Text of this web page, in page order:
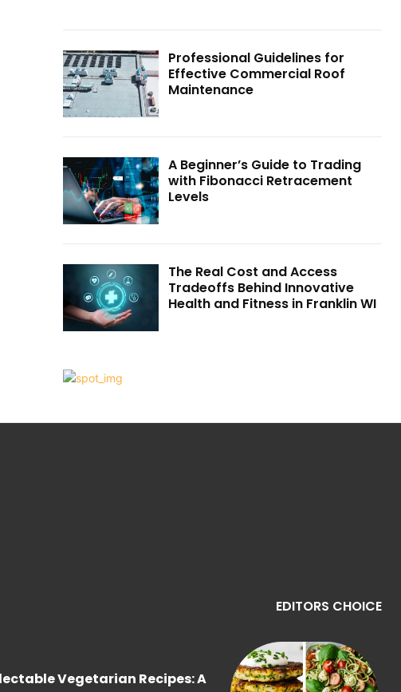
Professional Guidelines for
Effective Commercial Roof
Maintenance
A Beginner’s Guide to Trading
with Fibonacci Retracement
Levels
The Real Cost and Access
Tradeoffs Behind Innovative
Health and Fitness in Franklin WI
EDITORS CHOICE
Vegetarian Recipes: A